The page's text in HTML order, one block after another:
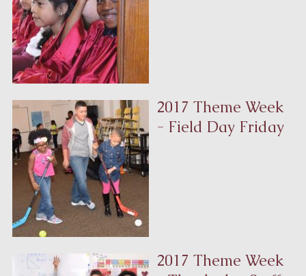
2017 Theme Week
- Field Day Friday
2017 Theme Week